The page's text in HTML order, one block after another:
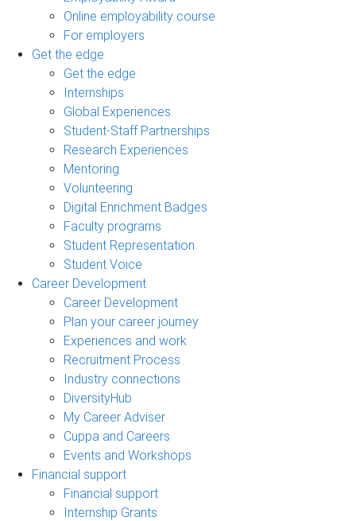
Online employability course
For employers
Get the edge
Get the edge
Internships
Global Experiences
Student-Staff Partnerships
Research Experiences
Mentoring
Volunteering
Digital Enrichment Badges
Faculty programs
Student Representation
Student Voice
Career Development
Career Development
Plan your career journey
Experiences and work
Recruitment Process
Industry connections
DiversityHub
My Career Adviser
Cuppa and Careers
Events and Workshops
Financial support
Financial support
Internship Grants